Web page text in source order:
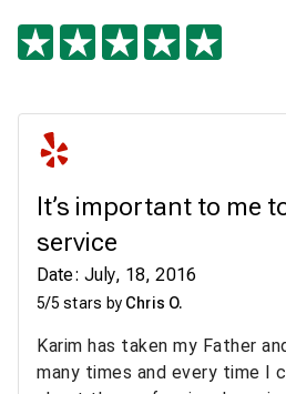
It’s important to me
service
Date: July, 18, 2016
5/5 stars by Chris O.
Karim has taken my Father
many times and every time I